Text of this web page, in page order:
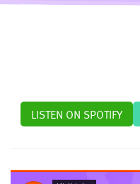
LISTEN ON SPOTIFY